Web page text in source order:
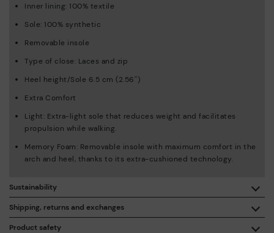
Product safety
Inner lining: 100% textile
Sole: 100% synthetic
Removable insole
Type of close: Laces and zip
Heel height/Sole 6.5 cm (2.56'')
Extra Comfort
Light: Extra-light sole that reduces weight and facilitates
propulsion while walking.
Memory Foam: Removable insole with maximum comfort in the
arch and heel, thanks to its extra-cushioned technology.
Shipping, returns and exchanges
Sustainability
By purchasing this product, you're supporting responsible
leather manufacturing through the Leather Working Group.